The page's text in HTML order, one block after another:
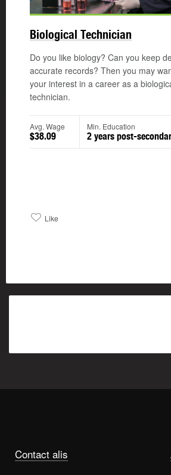
Biological Technician
Do you like biology? Can you keep
accurate records? Then you may
your interest in a career as a
technician.
Avg. Wage
$38.09
Min. Education
2 years post-
Like
Contact alis